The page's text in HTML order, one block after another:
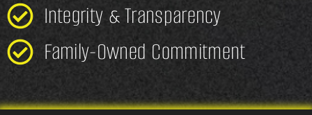
Integrity & Transparency
Family-Owned Commitment